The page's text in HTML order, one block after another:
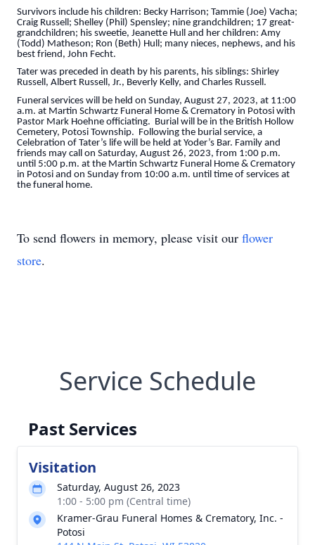
Survivors include his children: Becky Harrison; Tammie (Joe) Vacha;
Craig Russell; Shelley (Phil) Spensley; nine grandchildren; 17 great-
grandchildren; his sweetie, Jeanette Hull and her children: Amy
(Todd) Matheson; Ron (Beth) Hull; many nieces, nephews, and his
best friend, John Fecht.
Tater was preceded in death by his parents, his siblings: Shirley
Russell, Albert Russell, Jr., Beverly Kelly, and Charles Russell.
Funeral services will be held on Sunday, August 27, 2023, at 11:00
a.m. at Martin Schwartz Funeral Home & Crematory in Potosi with
Pastor Mark Hoehne officiating. Burial will be in the British Hollow
Cemetery, Potosi Township. Following the burial service, a
Celebration of Tater’s life will be held at Yoder’s Bar. Family and
friends may call on Saturday, August 26, 2023, from 1:00 p.m.
until 5:00 p.m. at the Martin Schwartz Funeral Home & Crematory
in Potosi and on Sunday from 10:00 a.m. until time of services at
the funeral home.
To send flowers in memory, please visit our flower
store.
Service Schedule
Past Services
Visitation
Saturday, August 26, 2023
1:00 - 5:00 pm (Central time)
Kramer-Grau Funeral Homes & Crematory, Inc. -
Potosi